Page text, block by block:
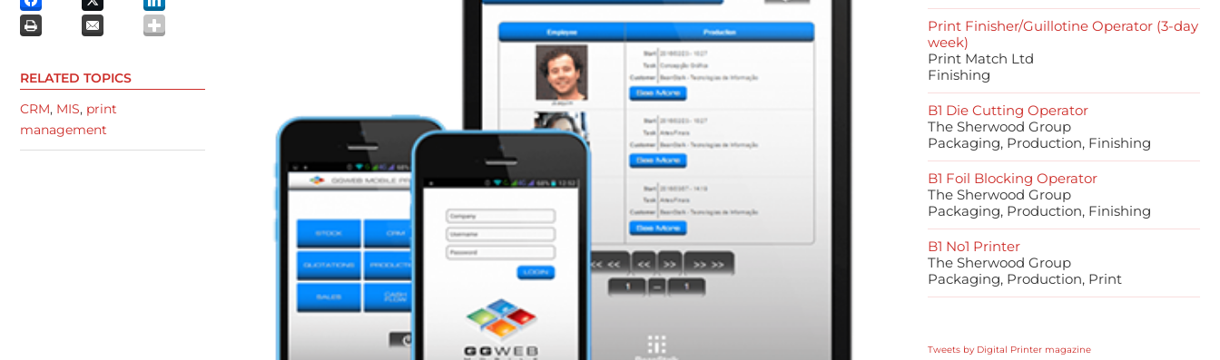
RELATED TOPICS
CRM, MIS, print
management
Print Finisher/Guillotine Operator (3-day
week)
Print Match Ltd
Finishing
B1 Die Cutting Operator
The Sherwood Group
Packaging, Production, Finishing
B1 Foil Blocking Operator
The Sherwood Group
Packaging, Production, Finishing
B1 No1 Printer
The Sherwood Group
Packaging, Production, Print
Tweets by Digital Printer magazine